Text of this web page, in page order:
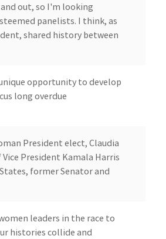
out, so I'm looking
panelists. I think, as
shared history between
opportunity to develop
long overdue
President elect, Claudia
President Kamala Harris
former Senator and
leaders in the race to
histories collide and